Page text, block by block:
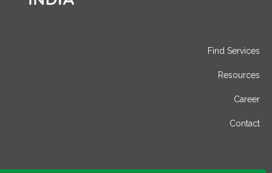
Find Services
Resources
Career
Contact